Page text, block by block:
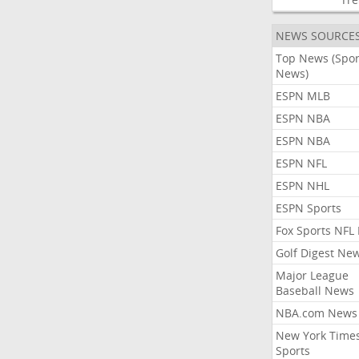
NEWS
Top News
News)
ESPN MLB
ESPN NBA
ESPN NBA
ESPN NFL
ESPN NHL
ESPN Sports
Fox Sports NFL
Golf Digest
Major League
Baseball News
NBA.com News
New York
Sports